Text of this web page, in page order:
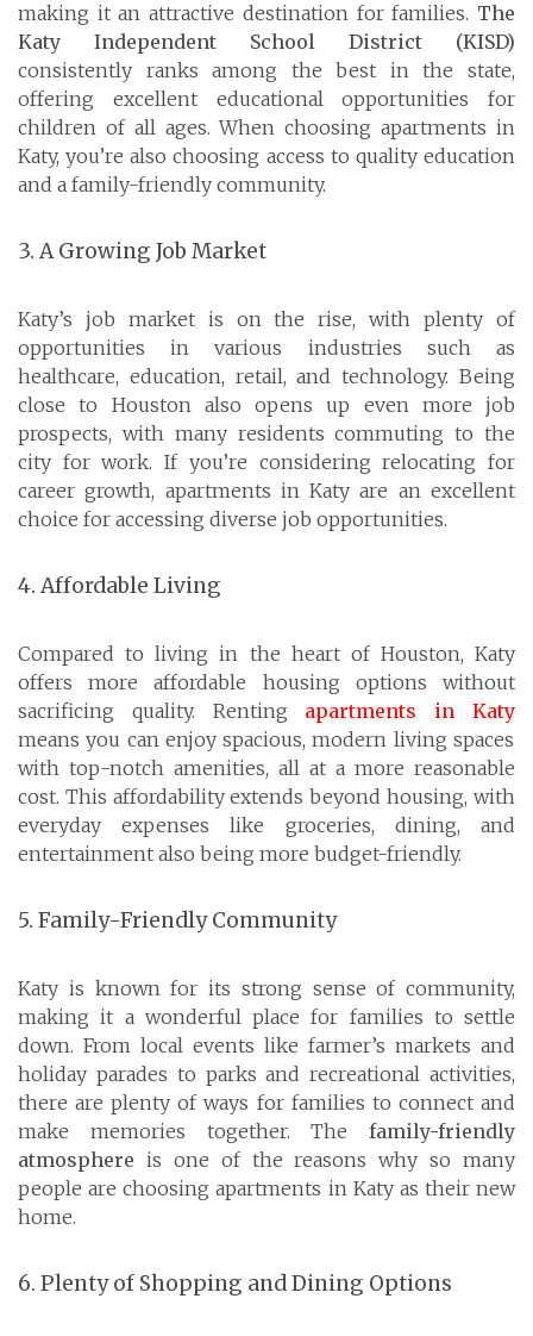
making it an attractive destination for families. The
Katy Independent School District (KISD)
consistently ranks among the best in the state,
offering excellent educational opportunities for
children of all ages. When choosing apartments in
Katy, you’re also choosing access to quality education
and a family-friendly community.
3. A Growing Job Market
Katy’s job market is on the rise, with plenty of
opportunities in various industries such as
healthcare, education, retail, and technology. Being
close to Houston also opens up even more job
prospects, with many residents commuting to the
city for work. If you’re considering relocating for
career growth, apartments in Katy are an excellent
choice for accessing diverse job opportunities.
4. Affordable Living
Compared to living in the heart of Houston, Katy
offers more affordable housing options without
sacrificing quality. Renting apartments in Katy
means you can enjoy spacious, modern living spaces
with top-notch amenities, all at a more reasonable
cost. This affordability extends beyond housing, with
everyday expenses like groceries, dining, and
entertainment also being more budget-friendly.
5. Family-Friendly Community
Katy is known for its strong sense of community,
making it a wonderful place for families to settle
down. From local events like farmer’s markets and
holiday parades to parks and recreational activities,
there are plenty of ways for families to connect and
make memories together. The family-friendly
atmosphere is one of the reasons why so many
people are choosing apartments in Katy as their new
home.
6. Plenty of Shopping and Dining Options